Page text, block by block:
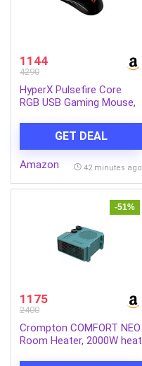
1144
4290
HyperX Pulsefire Core
RGB USB Gaming Mouse,
87gm Lightweight, 20Mn
Clicks, 7 Programmable
Buttons, 1K Hz Polling
– Black [4P4F8AA]
GET DEAL
Amazon 42 minutes ago
-51%
1175
2400
Crompton COMFORT NEO
Room Heater, 2000W heat